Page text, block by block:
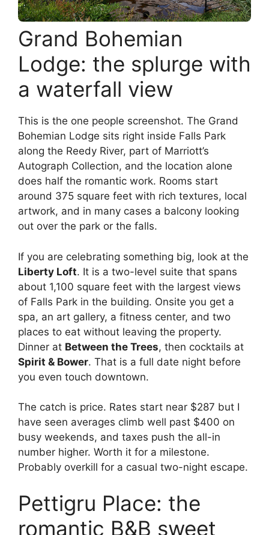
Grand Bohemian
Lodge: the splurge with
a waterfall view
This is the one people screenshot. The Grand
Bohemian Lodge sits right inside Falls Park
along the Reedy River, part of Marriott’s
Autograph Collection, and the location alone
does half the romantic work. Rooms start
around 375 square feet with rich textures, local
artwork, and in many cases a balcony looking
out over the park or the falls.
If you are celebrating something big, look at the
Liberty Loft. It is a two-level suite that spans
about 1,100 square feet with the largest views
of Falls Park in the building. Onsite you get a
spa, an art gallery, a fitness center, and two
places to eat without leaving the property.
Dinner at Between the Trees, then cocktails at
Spirit & Bower. That is a full date night before
you even touch downtown.
The catch is price. Rates start near $287 but I
have seen averages climb well past $400 on
busy weekends, and taxes push the all-in
number higher. Worth it for a milestone.
Probably overkill for a casual two-night escape.
Pettigru Place: the
romantic B&B sweet